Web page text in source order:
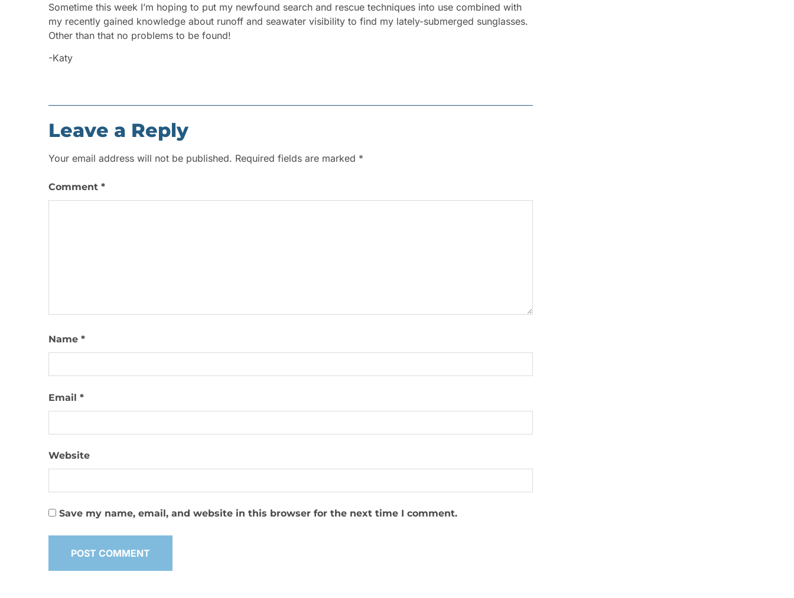
Sometime this week I’m hoping to put my newfound search and rescue techniques into use combined with
my recently gained knowledge about runoff and seawater visibility to find my lately-submerged sunglasses.
Other than that no problems to be found!
-Katy
Leave a Reply
Your email address will not be published. Required fields are marked *
Comment *
Name *
Email *
Website
Save my name, email, and website in this browser for the next time I comment.